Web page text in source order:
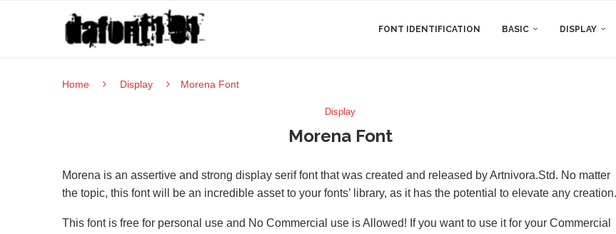
FONT IDENTIFICATION BASIC DISPLAY
Home Display Morena Font
Display
Morena Font
Morena is an assertive and strong display serif font that was created and released by Artnivora.Std. No matter
the topic, this font will be an incredible asset to your fonts’ library, as it has the potential to elevate any creation.
This font is free for personal use and No Commercial use is Allowed! If you want to use it for your Commercial